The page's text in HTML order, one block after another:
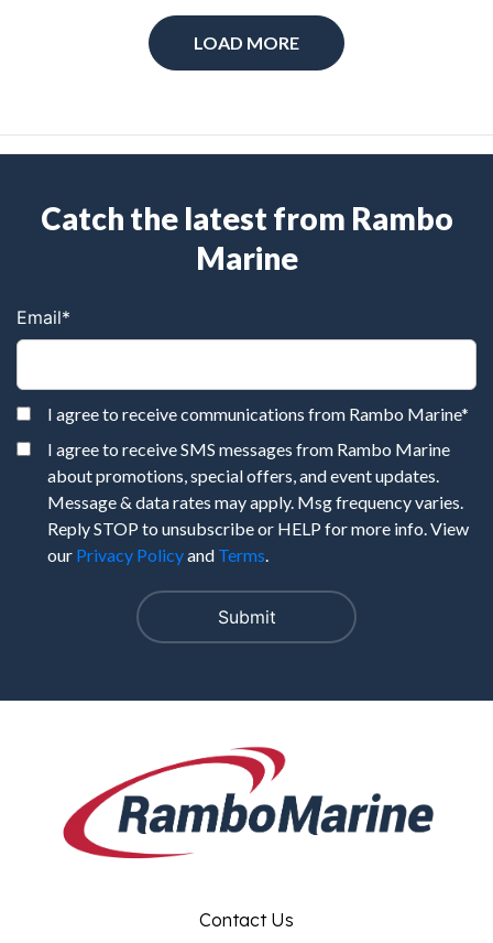
LOAD MORE
Catch the latest from Rambo
Marine
Email*
I agree to receive communications from Rambo Marine*
I agree to receive SMS messages from Rambo Marine
about promotions, special offers, and event updates.
Message & data rates may apply. Msg frequency varies.
Reply STOP to unsubscribe or HELP for more info. View
our Privacy Policyand Terms.
Contact Us